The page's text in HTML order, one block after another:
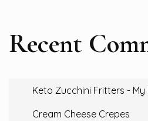
Recent
Keto Zucchini Fritters - My
Cream Cheese Crepes